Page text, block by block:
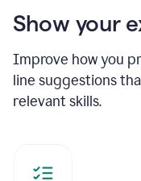
Show your
Improve how you
line suggestions
relevant skills.